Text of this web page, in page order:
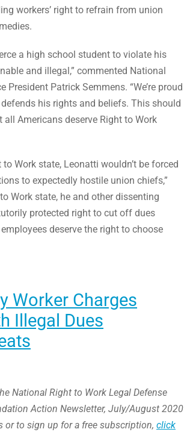
workers’ right to refrain from union
a high school student to violate his
and illegal,” commented National
President Patrick Semmens. “We’re proud
his rights and beliefs. This should
all Americans deserve Right to Work
Work state, Leonatti wouldn’t be forced
to expectedly hostile union chiefs,”
Work state, he and other dissenting
protected right to cut off dues
deserve the right to choose
Worker Charges
Illegal Dues
National Right to Work Legal Defense
Action Newsletter, July/August 2020
or to sign up for a free subscription, click